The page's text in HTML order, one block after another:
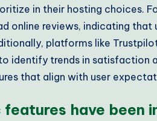
in their hosting choices.
online reviews, indicating
platforms like
identify trends in satisfaction
that align with user
have been